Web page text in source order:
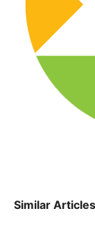
Similar Articles